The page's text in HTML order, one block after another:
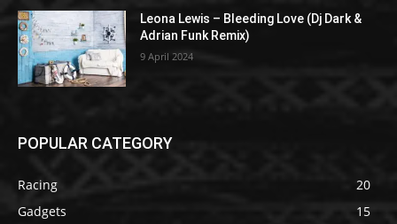
Leona Lewis – Bleeding Love (Dj Dark &
Adrian Funk Remix)
9 April 2024
POPULAR CATEGORY
Racing
20
Gadgets
15